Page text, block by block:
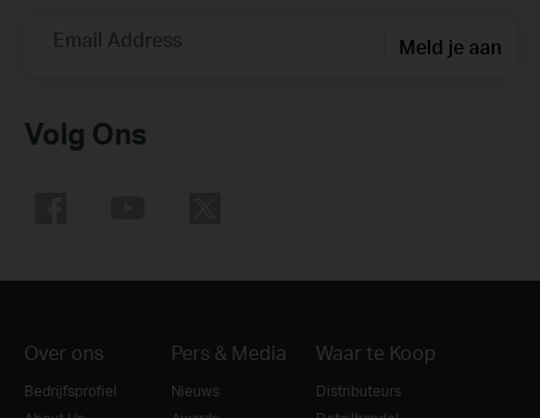
Email Address Meld je aan
Volg Ons
Over ons
Bedrijfsprofiel
Pers & Media
Nieuws
Waar te Koop
Distributeurs